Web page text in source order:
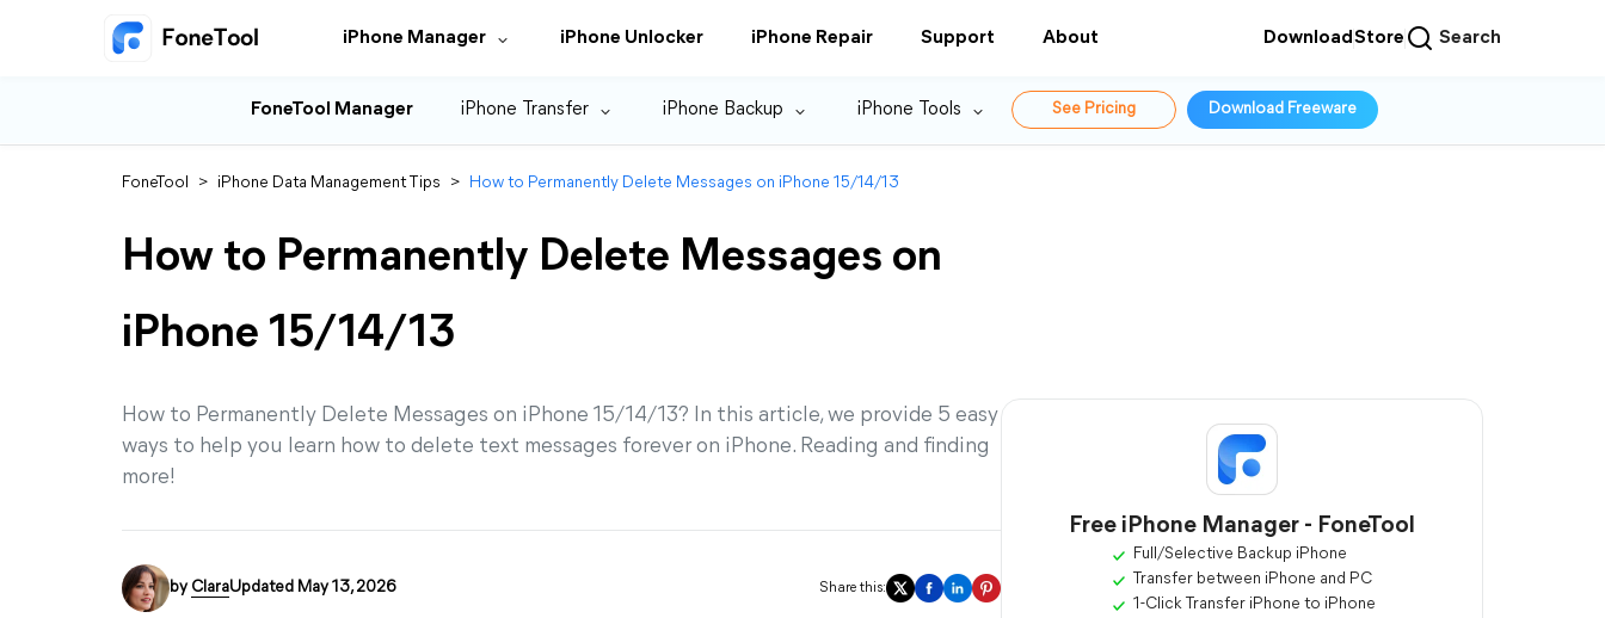
iPhone Manager iPhone Unlocker iPhone Repair Support About DownloadStore Search
FoneTool Manager iPhone Transfer iPhone Backup iPhone Tools See Pricing Download Freeware
FoneTool > iPhone Data Management Tips > How to Permanently Delete Messages on iPhone 15/14/13
How to Permanently Delete Messages on
iPhone 15/14/13
How to Permanently Delete Messages on iPhone 15/14/13? In this article, we provide 5 easy
ways to help you learn how to delete text messages forever on iPhone. Reading and finding
more!
by ClaraUpdated May 13, 2026 Share this:
Free iPhone Manager - FoneTool
Full/Selective Backup iPhone
Transfer between iPhone and PC
1-Click Transfer iPhone to iPhone